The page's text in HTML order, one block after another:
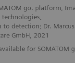
go. platform,
technologies,
to detection; Dr.
GmbH, 2021
for SOMATOM